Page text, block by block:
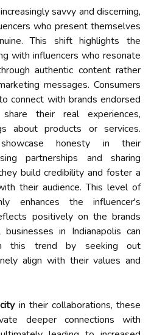
savvy and discerning,
who present themselves
This shift highlights the
with influencers who resonate
authentic content rather
messages. Consumers
connect with brands endorsed
their real experiences,
about products or services.
honesty in their
partnerships and sharing
build credibility and foster a
their audience. This level of
enhances the influencer's
positively on the brands
in Indianapolis can
this trend by seeking out
align with their values and
in their collaborations, these
deeper connections with